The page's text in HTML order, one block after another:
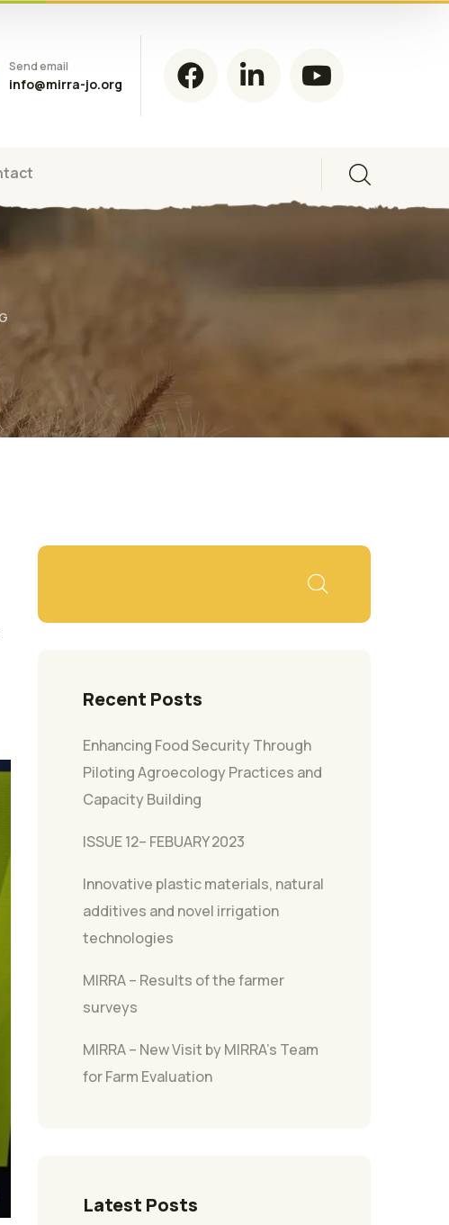
Send email
info@mirra-jo.org
Recent Posts
Enhancing Food Security Through
Piloting Agroecology Practices and
Capacity Building​
ISSUE 12– FEBUARY 2023
Innovative plastic materials, natural
additives and novel irrigation
technologies
MIRRA – Results of the farmer
surveys
MIRRA – New Visit by MIRRA’s Team
for Farm Evaluation
Latest Posts